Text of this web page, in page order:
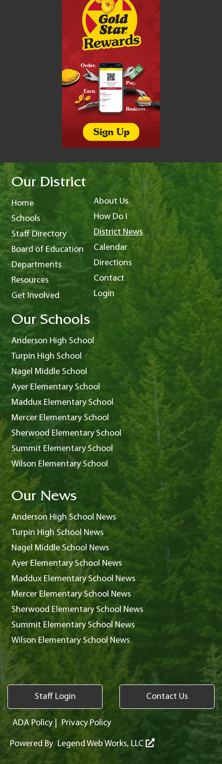
Our District
Home
Schools
Staff Directory
Board of Education
Departments
Resources
Get Involved
About Us
How Do I
District News
Calendar
Directions
Contact
Login
Our Schools
Anderson High School
Turpin High School
Nagel Middle School
Ayer Elementary School
Maddux Elementary School
Mercer Elementary School
Sherwood Elementary School
Summit Elementary School
Wilson Elementary School
Our News
Anderson High School News
Turpin High School News
Nagel Middle School News
Ayer Elementary School News
Maddux Elementary School News
Mercer Elementary School News
Sherwood Elementary School News
Summit Elementary School News
Wilson Elementary School News
Staff Login Contact Us
ADA Policy| Privacy Policy
Powered By Legend Web Works, LLC